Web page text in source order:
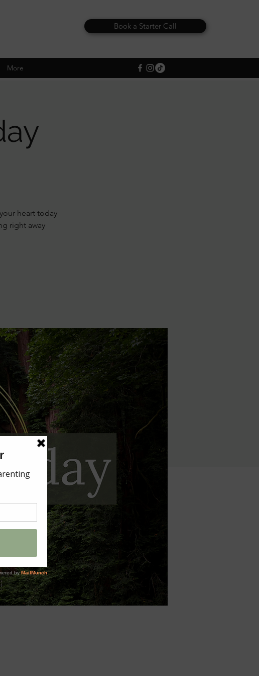
Book a Starter Call
More
heart today
right away